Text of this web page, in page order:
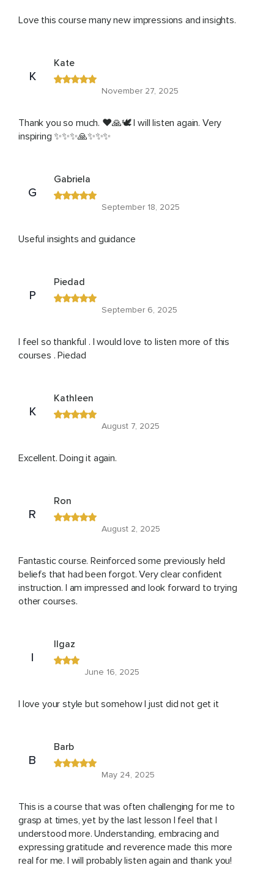
Love this course many new impressions and insights.
K
Kate
November 27, 2025
Thank you so much. ❤️🙏🕊️ I will listen again. Very
inspiring ✨✨✨🙏✨✨✨
G
Gabriela
September 18, 2025
Useful insights and guidance
P
Piedad
September 6, 2025
I feel so thankful . I would love to listen more of this
courses . Piedad
K
Kathleen
August 7, 2025
Excellent. Doing it again.
R
Ron
August 2, 2025
Fantastic course. Reinforced some previously held
beliefs that had been forgot. Very clear confident
instruction. I am impressed and look forward to trying
other courses.
I
Ilgaz
June 16, 2025
I love your style but somehow I just did not get it
B
Barb
May 24, 2025
This is a course that was often challenging for me to
grasp at times, yet by the last lesson I feel that I
understood more. Understanding, embracing and
expressing gratitude and reverence made this more
real for me. I will probably listen again and thank you!